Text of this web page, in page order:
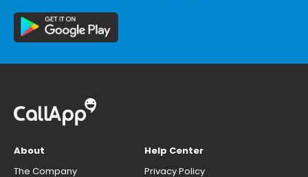
About
The Company
Help Center
Privacy Policy